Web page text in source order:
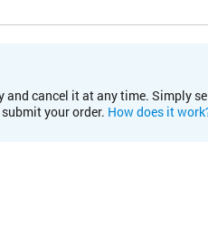
cancel it at any time. Simply
your order. How does it